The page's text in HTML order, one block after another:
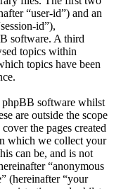
“user-id”) and an
id”),
software. A third
topics within
topics have been
phpBB software whilst
are outside the scope
the pages created
which we collect your
can be, and is not
“anonymous
(hereinafter “your